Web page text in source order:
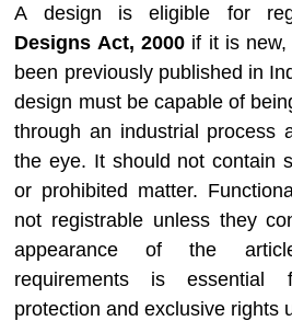
A design is eligible for
Designs Act, 2000 if it is
been previously published in
design must be capable of
through an industrial process
the eye. It should not contain
or prohibited matter.
not registrable unless they
appearance of the
requirements is essential
protection and exclusive rights